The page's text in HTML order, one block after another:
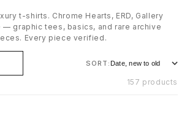
L
L
E
t-shirts. Chrome Hearts, ERD, Gallery
— graphic tees, basics, and rare archive
Every piece verified.
SORT:
157 products